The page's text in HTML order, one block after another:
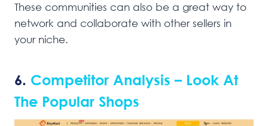
These communities can also be a great way to
network and collaborate with other sellers in
your niche.
6. Competitor Analysis – Look At
The Popular Shops